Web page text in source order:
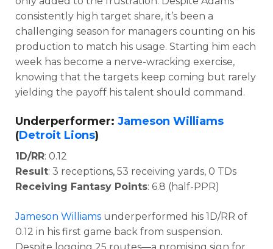
consistently high target share, it’s been a
challenging season for managers counting on his
production to match his usage. Starting him each
week has become a nerve-wracking exercise,
knowing that the targets keep coming but rarely
yielding the payoff his talent should command.
Underperformer: Jameson Williams
(Detroit Lions)
1D/RR: 0.12
Result: 3 receptions, 53 receiving yards, 0 TDs
Receiving Fantasy Points: 6.8 (half-PPR)
Jameson Williams underperformed his 1D/RR of
0.12 in his first game back from suspension.